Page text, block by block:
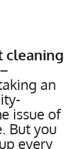
cleaning
–
an
issue of
But you
every